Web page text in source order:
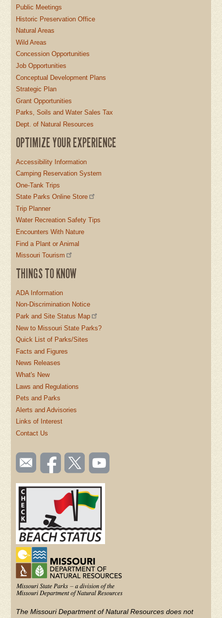
Public Meetings
Historic Preservation Office
Natural Areas
Wild Areas
Concession Opportunities
Job Opportunities
Conceptual Development Plans
Strategic Plan
Grant Opportunities
Parks, Soils and Water Sales Tax
Dept. of Natural Resources
OPTIMIZE YOUR EXPERIENCE
Accessibility Information
Camping Reservation System
One-Tank Trips
State Parks Online Store
Trip Planner
Water Recreation Safety Tips
Encounters With Nature
Find a Plant or Animal
Missouri Tourism
THINGS TO KNOW
ADA Information
Non-Discrimination Notice
Park and Site Status Map
New to Missouri State Parks?
Quick List of Parks/Sites
Facts and Figures
News Releases
What's New
Laws and Regulations
Pets and Parks
Alerts and Advisories
Links of Interest
Contact Us
SOCIAL
TOOLBAR
(FOOTER)
Email
us
Like us
on
Follow
us on
Watch
videos
YouTube
The Missouri Department of Natural Resources does not